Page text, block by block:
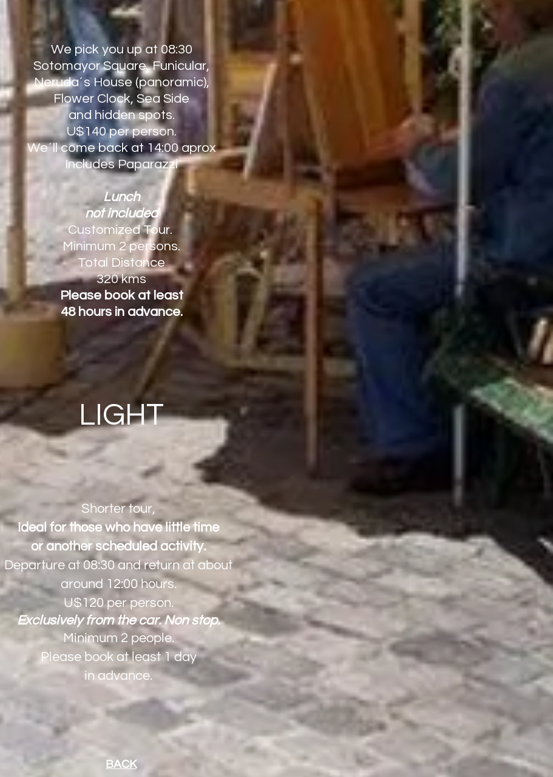
We pick you up at 08:30
Sotomayor Square, Funicular,
Neruda´s House (panoramic),
Flower Clock, Sea Side
and hidden spots.
U$140 per person.
We´ll come back at 14:00 aprox
Includes Paparazzi
Lunch
not included
Customized Tour.
Minimum 2 persons.
Total Distance
320 kms
Please book at least
48 hours in advance.
LIGHT
Shorter tour,
Ideal for those who have little time
or another scheduled activity.
Departure at 08:30 and return at about
around 12:00 hours.
U$120 per person.
​Exclusively from the car. Non stop.
Minimum 2 people.
Please book at least 1 day
in advance.
BACK